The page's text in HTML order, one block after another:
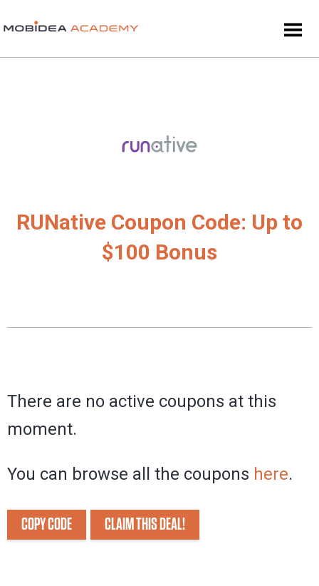
RUNative Coupon Code: Up to
$100 Bonus
There are no active coupons at this
moment.
You can browse all the coupons here.
COPY CODE CLAIM THIS DEAL!